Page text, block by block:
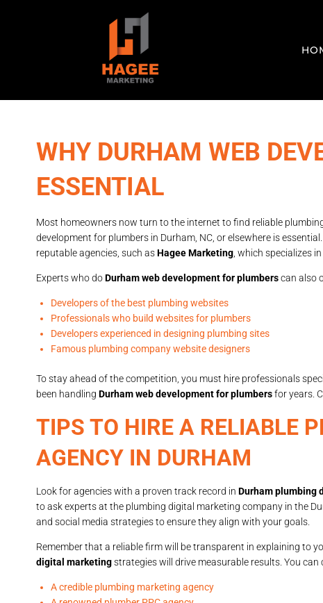
WHY DURHAM WEB
ESSENTIAL
Most homeowners now turn to the internet to find reliable
development for plumbers in Durham, NC, or elsewhere is
reputable agencies, such asHagee Marketing , which specializes
Experts who doDurham web development for plumberscan also
Developers of the best plumbing websites
Professionals who build websites for plumbers
Developers experienced in designing plumbing sites
Famous plumbing company website designers
To stay ahead of the competition, you must hire professionals
been handling Durham web development for plumbersfor years.
TIPS TO HIRE A RELIABLE
AGENCY IN DURHAM
Look for agencies with a proven track record in Durham plumbing
to ask experts at the plumbing digital marketing company in the
and social media strategies to ensure they align with your goals.
Remember that a reliable firm will be transparent in explaining to
digital marketingstrategies will drive measurable results. You can
A credible plumbing marketing agency